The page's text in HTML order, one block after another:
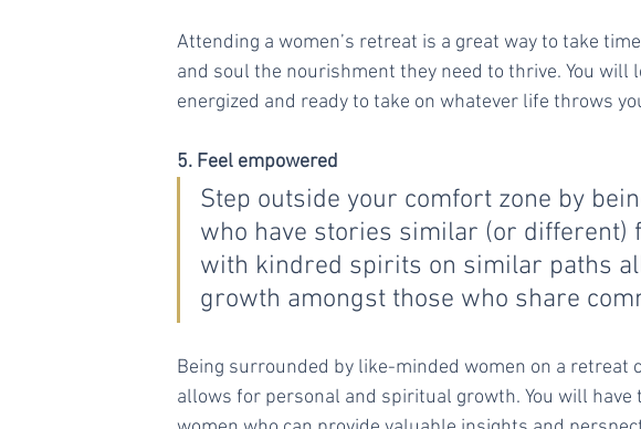
Attending a women’s retreat is a great way to take
and soul the nourishment they need to thrive. You
energized and ready to take on whatever life throws
5. Feel empowered
Step outside your comfort zone by
who have stories similar (or different)
with kindred spirits on similar paths
growth amongst those who share
Being surrounded by like-minded women on a retreat
allows for personal and spiritual growth. You will